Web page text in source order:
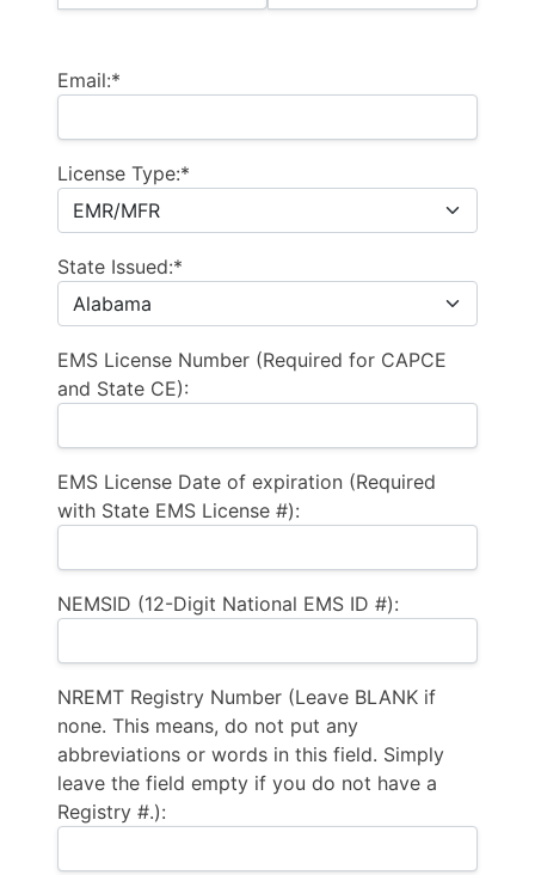
Email:*
License Type:*
State Issued:*
EMS License Number (Required for CAPCE
and State CE):
EMS License Date of expiration (Required
with State EMS License #):
NEMSID (12-Digit National EMS ID #):
NREMT Registry Number (Leave BLANK if
none. This means, do not put any
abbreviations or words in this field. Simply
leave the field empty if you do not have a
Registry #.):